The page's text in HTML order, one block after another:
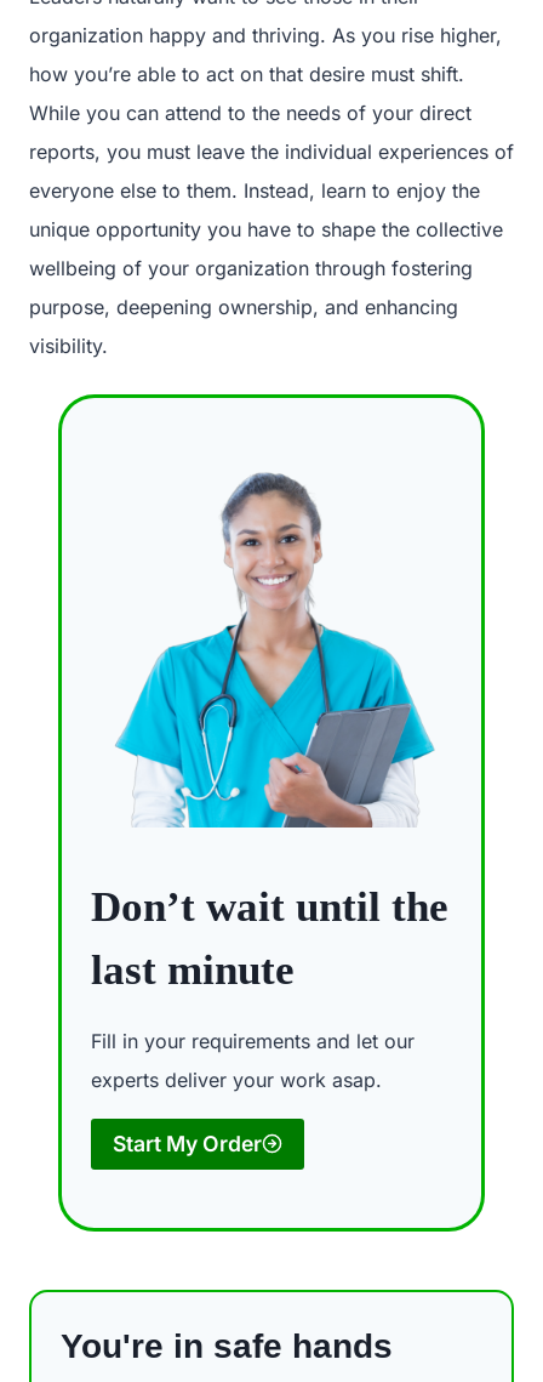
organization happy and thriving. As you rise higher,
how you’re able to act on that desire must shift.
While you can attend to the needs of your direct
reports, you must leave the individual experiences of
everyone else to them. Instead, learn to enjoy the
unique opportunity you have to shape the collective
wellbeing of your organization through fostering
purpose, deepening ownership, and enhancing
visibility.
Don’t wait until the
last minute
Fill in your requirements and let our
experts deliver your work asap.
Start My Order
You're in safe hands